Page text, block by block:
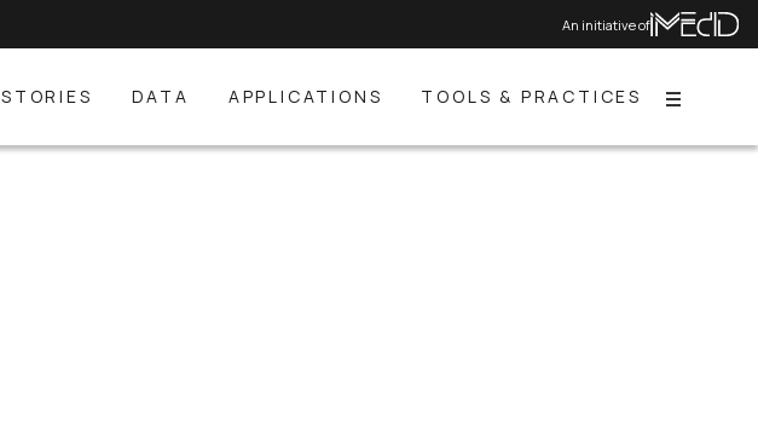
An initiative of
STORIES DATA APPLICATIONS TOOLS & PRACTICES Menu